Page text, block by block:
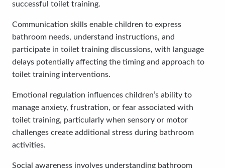
successful toilet training.
Communication skills enable children to express
bathroom needs, understand instructions, and
participate in toilet training discussions, with language
delays potentially affecting the timing and approach to
toilet training interventions.
Emotional regulation influences children’s ability to
manage anxiety, frustration, or fear associated with
toilet training, particularly when sensory or motor
challenges create additional stress during bathroom
activities.
Social awareness involves understanding bathroom